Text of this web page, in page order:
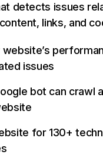
detects issues
links, and
issues
bot can crawl
for 130+